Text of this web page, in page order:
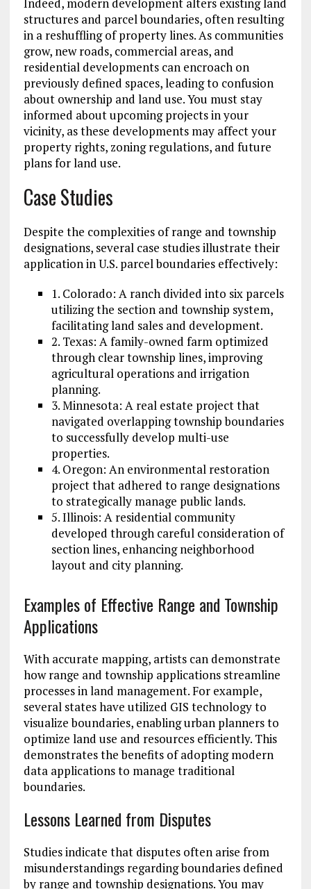
Indeed, modern development alters existing land
structures and parcel boundaries, often resulting
in a reshuffling of property lines. As communities
grow, new roads, commercial areas, and
residential developments can encroach on
previously defined spaces, leading to confusion
about ownership and land use. You must stay
informed about upcoming projects in your
vicinity, as these developments may affect your
property rights, zoning regulations, and future
plans for land use.
Case Studies
Despite the complexities of range and township
designations, several case studies illustrate their
application in U.S. parcel boundaries effectively:
1. Colorado: A ranch divided into six parcels
utilizing the section and township system,
facilitating land sales and development.
2. Texas: A family-owned farm optimized
through clear township lines, improving
agricultural operations and irrigation
planning.
3. Minnesota: A real estate project that
navigated overlapping township boundaries
to successfully develop multi-use
properties.
4. Oregon: An environmental restoration
project that adhered to range designations
to strategically manage public lands.
5. Illinois: A residential community
developed through careful consideration of
section lines, enhancing neighborhood
layout and city planning.
Examples of Effective Range and Township
Applications
With accurate mapping, artists can demonstrate
how range and township applications streamline
processes in land management. For example,
several states have utilized GIS technology to
visualize boundaries, enabling urban planners to
optimize land use and resources efficiently. This
demonstrates the benefits of adopting modern
data applications to manage traditional
boundaries.
Lessons Learned from Disputes
Studies indicate that disputes often arise from
misunderstandings regarding boundaries defined
by range and township designations. You may